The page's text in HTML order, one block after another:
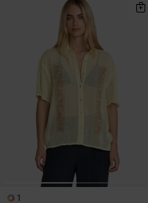
1